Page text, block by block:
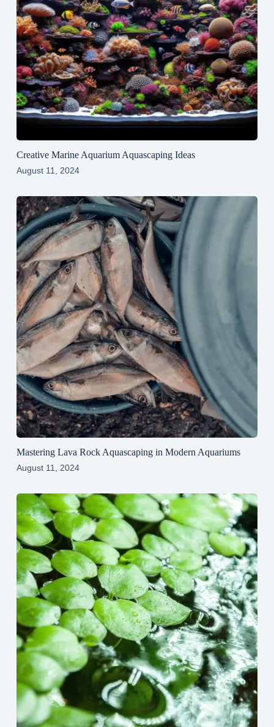
Creative Marine Aquarium Aquascaping Ideas
August 11, 2024
Mastering Lava Rock Aquascaping in Modern Aquariums
August 11, 2024